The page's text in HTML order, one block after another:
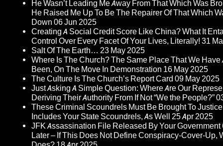
He Wasn’t Leading Me Away From That Which Was
He Raised Me Up To Be The Repairer Of That Which
Down 06 Jun 2025
Creating A Social Credit Score Like China? What It
Control Over Every Facet Of Your Lives, Literally! 31
Salt Of The Earth… 23 May 2025
Where Is The Church? The Same Place That We Have
Been, On The Move In Demonstration 16 May 2025
The Culture Is The Church’s Report Card 09 May 2025
Just Asking A Simple Question: Where Are Our
Deriving Their Authority From If Not “We the People?”
These Criminal Scoundrels Must Be Brought To
Includes Your State Scoundrels, As Well 25 Apr 2025
JFK Assassination File Released By Your Government
Later – If This Does Not Define Conspiracy-Cover-Up,